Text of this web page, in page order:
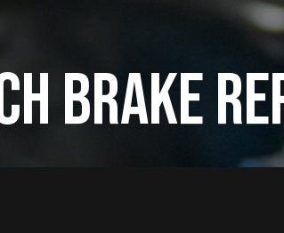
Brake